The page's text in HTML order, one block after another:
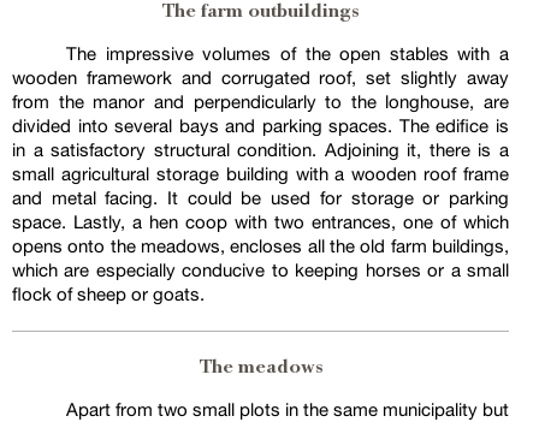
The farm outbuildings
The impressive volumes of the open stables with a
wooden framework and corrugated roof, set slightly away
from the manor and perpendicularly to the longhouse, are
divided into several bays and parking spaces. The edifice is
in a satisfactory structural condition. Adjoining it, there is a
small agricultural storage building with a wooden roof frame
and metal facing. It could be used for storage or parking
space. Lastly, a hen coop with two entrances, one of which
opens onto the meadows, encloses all the old farm buildings,
which are especially conducive to keeping horses or a small
flock of sheep or goats.
The meadows
Apart from two small plots in the same municipality but